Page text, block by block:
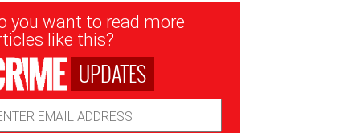
you want to read more
like this?
UPDATES